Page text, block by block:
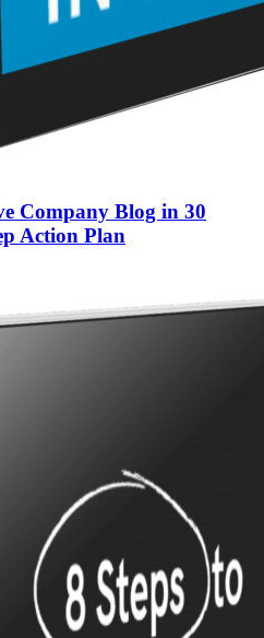
Company Blog in 30
Action Plan